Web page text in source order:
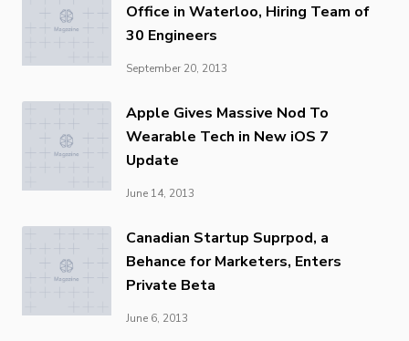
Office in Waterloo, Hiring Team of
30 Engineers
September 20, 2013
Apple Gives Massive Nod To
Wearable Tech in New iOS 7
Update
June 14, 2013
Canadian Startup Suprpod, a
Behance for Marketers, Enters
Private Beta
June 6, 2013